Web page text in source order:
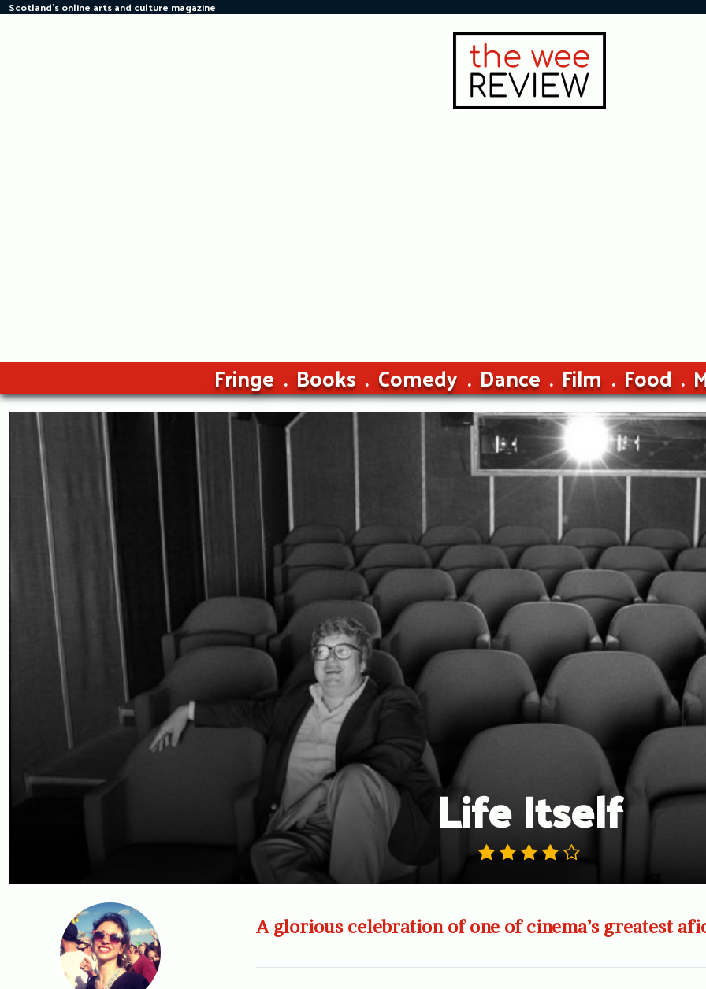
Skip
Scotland's online arts and culture magazine
Fringe Books Comedy Dance Film Food
Life Itself
A glorious celebration of one of cinema’s greatest